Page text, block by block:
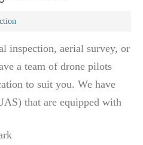
inspection, aerial survey, or
a team of drone pilots
to suit you. We have
that are equipped with